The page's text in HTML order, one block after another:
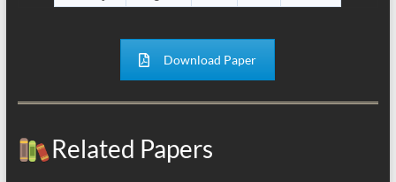
Download Paper
Related Papers